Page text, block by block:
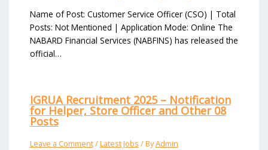
Name of Post: Customer Service Officer (CSO) | Total
Posts: Not Mentioned | Application Mode: Online The
NABARD Financial Services (NABFINS) has released the
official…
IGRUA Recruitment 2025 – Notification
for Helper, Store Officer and Other 08
Posts
Leave a Comment/Latest Jobs / ByAdmin